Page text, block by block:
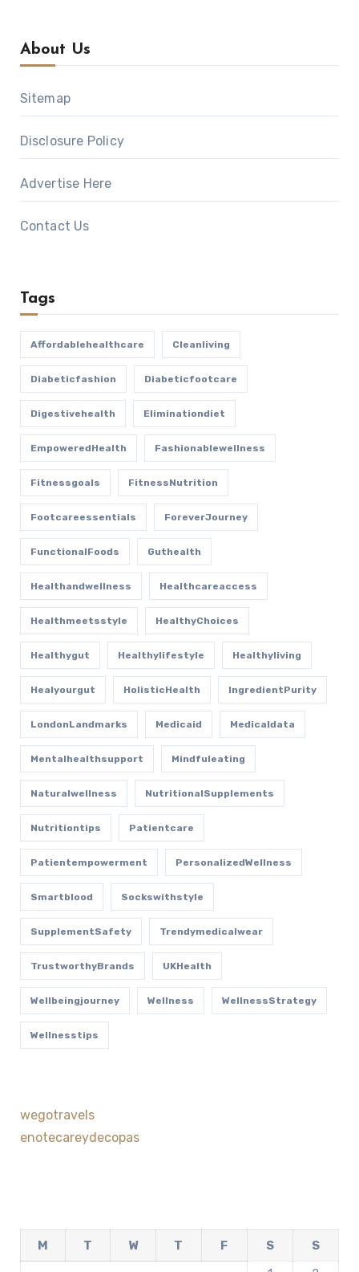
About Us
Sitemap
Disclosure Policy
Advertise Here
Contact Us
Tags
Affordablehealthcare Cleanliving
Diabeticfashion Diabeticfootcare
Digestivehealth Eliminationdiet
EmpoweredHealth Fashionablewellness
Fitnessgoals FitnessNutrition
Footcareessentials ForeverJourney
FunctionalFoods Guthealth
Healthandwellness Healthcareaccess
Healthmeetsstyle HealthyChoices
Healthygut Healthylifestyle Healthyliving
Healyourgut HolisticHealth IngredientPurity
LondonLandmarks Medicaid Medicaldata
Mentalhealthsupport Mindfuleating
Naturalwellness NutritionalSupplements
Nutritiontips Patientcare
Patientempowerment PersonalizedWellness
Smartblood Sockswithstyle
SupplementSafety Trendymedicalwear
TrustworthyBrands UKHealth
Wellbeingjourney Wellness WellnessStrategy
Wellnesstips
wegotravels
enotecareydecopas
M T W T F S
S